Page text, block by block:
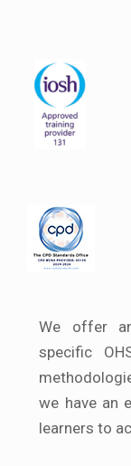
We offer
specific
we have an
learners to